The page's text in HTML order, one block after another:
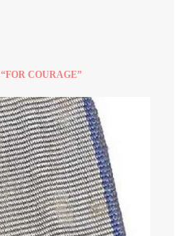
COURAGE”